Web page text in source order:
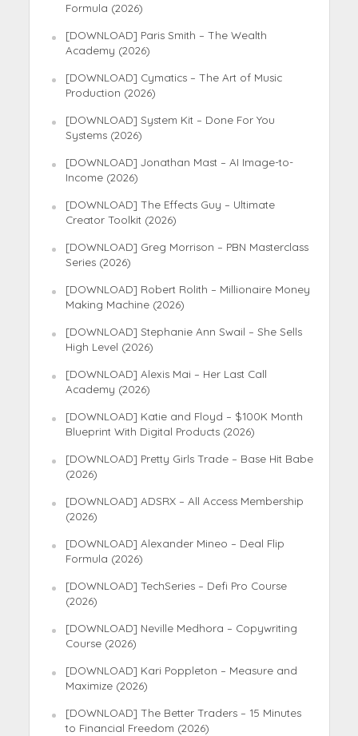
Formula (2026)
[DOWNLOAD] Paris Smith – The Wealth
Academy (2026)
[DOWNLOAD] Cymatics – The Art of Music
Production (2026)
[DOWNLOAD] System Kit – Done For You
Systems (2026)
[DOWNLOAD] Jonathan Mast – AI Image-to-
Income (2026)
[DOWNLOAD] The Effects Guy – Ultimate
Creator Toolkit (2026)
[DOWNLOAD] Greg Morrison – PBN Masterclass
Series (2026)
[DOWNLOAD] Robert Rolith – Millionaire Money
Making Machine (2026)
[DOWNLOAD] Stephanie Ann Swail – She Sells
High Level (2026)
[DOWNLOAD] Alexis Mai – Her Last Call
Academy (2026)
[DOWNLOAD] Katie and Floyd – $100K Month
Blueprint With Digital Products (2026)
[DOWNLOAD] Pretty Girls Trade – Base Hit Babe
(2026)
[DOWNLOAD] ADSRX – All Access Membership
(2026)
[DOWNLOAD] Alexander Mineo – Deal Flip
Formula (2026)
[DOWNLOAD] TechSeries – Defi Pro Course
(2026)
[DOWNLOAD] Neville Medhora – Copywriting
Course (2026)
[DOWNLOAD] Kari Poppleton – Measure and
Maximize (2026)
[DOWNLOAD] The Better Traders – 15 Minutes
to Financial Freedom (2026)